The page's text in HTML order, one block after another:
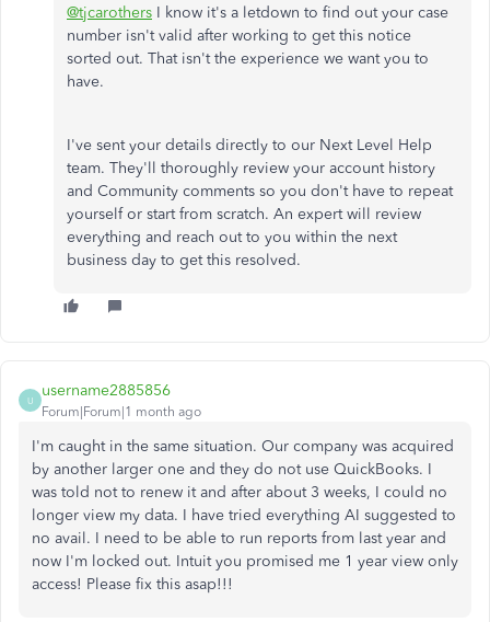
@tjcarothers I know it's a letdown to find out your case
number isn't valid after working to get this notice
sorted out. That isn't the experience we want you to
have.
I've sent your details directly to our Next Level Help
team. They'll thoroughly review your account history
and Community comments so you don't have to repeat
yourself or start from scratch. An expert will review
everything and reach out to you within the next
business day to get this resolved.
U
username2885856
Forum|Forum|1 month ago
I'm caught in the same situation. Our company was acquired
by another larger one and they do not use QuickBooks. I
was told not to renew it and after about 3 weeks, I could no
longer view my data. I have tried everything AI suggested to
no avail. I need to be able to run reports from last year and
now I'm locked out. Intuit you promised me 1 year view only
access! Please fix this asap!!!